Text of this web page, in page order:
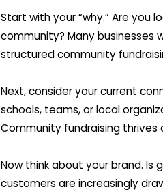
Start with your “why.” Are you
community? Many businesses
structured community
Next, consider your current
schools, teams, or local
Community fundraising
Now think about your brand.
customers are increasingly